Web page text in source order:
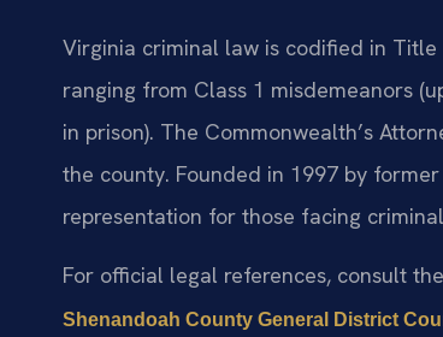
Virginia criminal law is codified in
ranging from Class 1 misdemeanors
in prison). The Commonwealth’s
the county. Founded in 1997 by former
representation for those facing
For official legal references, consult the
Shenandoah County General District